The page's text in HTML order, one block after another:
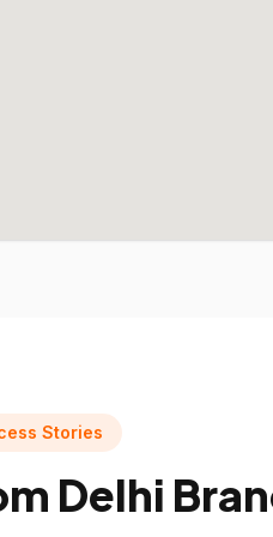
Stories
Delhi